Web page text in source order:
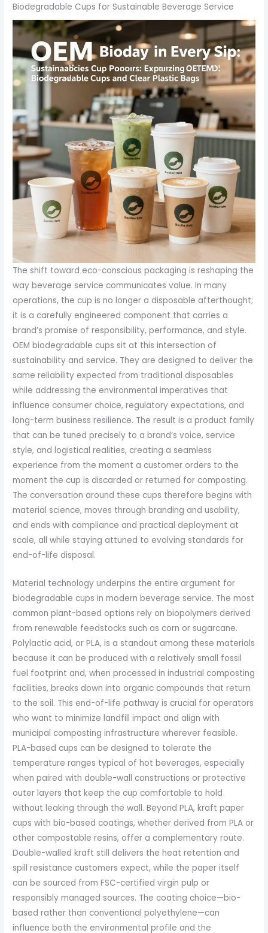
Biodegradable Cups for Sustainable Beverage Service
The shift toward eco-conscious packaging is reshaping the
way beverage service communicates value. In many
operations, the cup is no longer a disposable afterthought;
it is a carefully engineered component that carries a
brand’s promise of responsibility, performance, and style.
OEM biodegradable cups sit at this intersection of
sustainability and service. They are designed to deliver the
same reliability expected from traditional disposables
while addressing the environmental imperatives that
influence consumer choice, regulatory expectations, and
long-term business resilience. The result is a product family
that can be tuned precisely to a brand’s voice, service
style, and logistical realities, creating a seamless
experience from the moment a customer orders to the
moment the cup is discarded or returned for composting.
The conversation around these cups therefore begins with
material science, moves through branding and usability,
and ends with compliance and practical deployment at
scale, all while staying attuned to evolving standards for
end-of-life disposal.
Material technology underpins the entire argument for
biodegradable cups in modern beverage service. The most
common plant-based options rely on biopolymers derived
from renewable feedstocks such as corn or sugarcane.
Polylactic acid, or PLA, is a standout among these materials
because it can be produced with a relatively small fossil
fuel footprint and, when processed in industrial composting
facilities, breaks down into organic compounds that return
to the soil. This end-of-life pathway is crucial for operators
who want to minimize landfill impact and align with
municipal composting infrastructure wherever feasible.
PLA-based cups can be designed to tolerate the
temperature ranges typical of hot beverages, especially
when paired with double-wall constructions or protective
outer layers that keep the cup comfortable to hold
without leaking through the wall. Beyond PLA, kraft paper
cups with bio-based coatings, whether derived from PLA or
other compostable resins, offer a complementary route.
Double-walled kraft still delivers the heat retention and
spill resistance customers expect, while the paper itself
can be sourced from FSC-certified virgin pulp or
responsibly managed sources. The coating choice—bio-
based rather than conventional polyethylene—can
influence both the environmental profile and the